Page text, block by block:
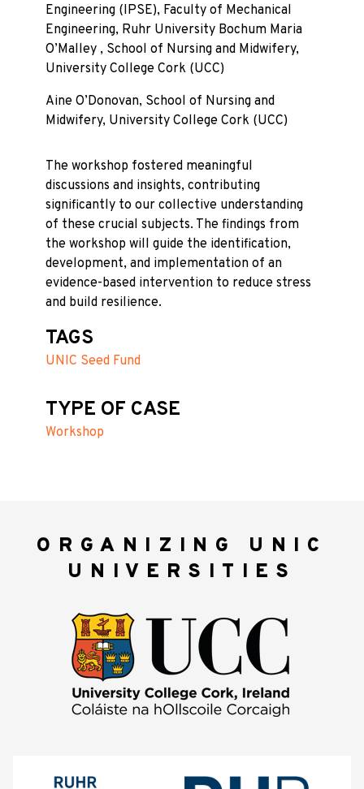
Engineering (IPSE), Faculty of Mechanical
Engineering, Ruhr University Bochum Maria
O’Malley , School of Nursing and Midwifery,
University College Cork (UCC)
Aine O’Donovan, School of Nursing and
Midwifery, University College Cork (UCC)
The workshop fostered meaningful
discussions and insights, contributing
significantly to our collective understanding
of these crucial subjects. The findings from
the workshop will guide the identification,
development, and implementation of an
evidence-based intervention to reduce stress
and build resilience.
TAGS
UNIC Seed Fund
TYPE OF CASE
Workshop
ORGANIZING UNIC
UNIVERSITIES